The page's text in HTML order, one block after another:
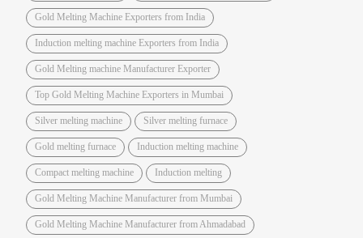
Gold Melting Machine Exporters from India
Induction melting machine Exporters from India
Gold Melting machine Manufacturer Exporter
Top Gold Melting Machine Exporters in Mumbai
Silver melting machine Silver melting furnace
Gold melting furnace Induction melting machine
Compact melting machine Induction melting
Gold Melting Machine Manufacturer from Mumbai
Gold Melting Machine Manufacturer from Ahmadabad